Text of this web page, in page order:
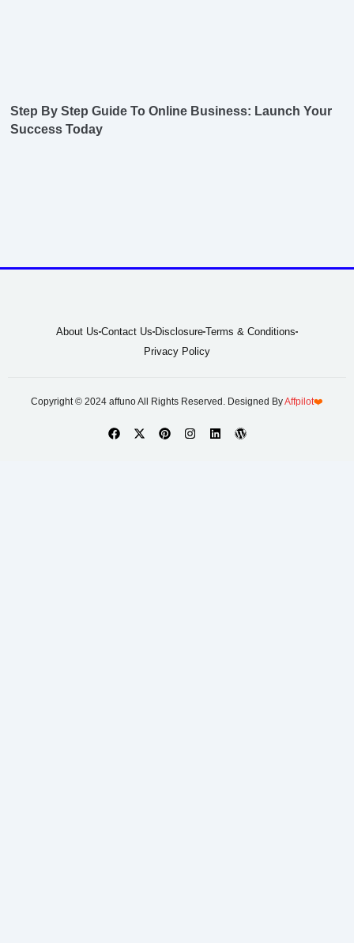
Step By Step Guide To Online Business: Launch Your
Success Today
About Us Contact Us Disclosure Terms & Conditions
Privacy Policy
Copyright © 2024 affuno All Rights Reserved. Designed ByAffpilot❤️